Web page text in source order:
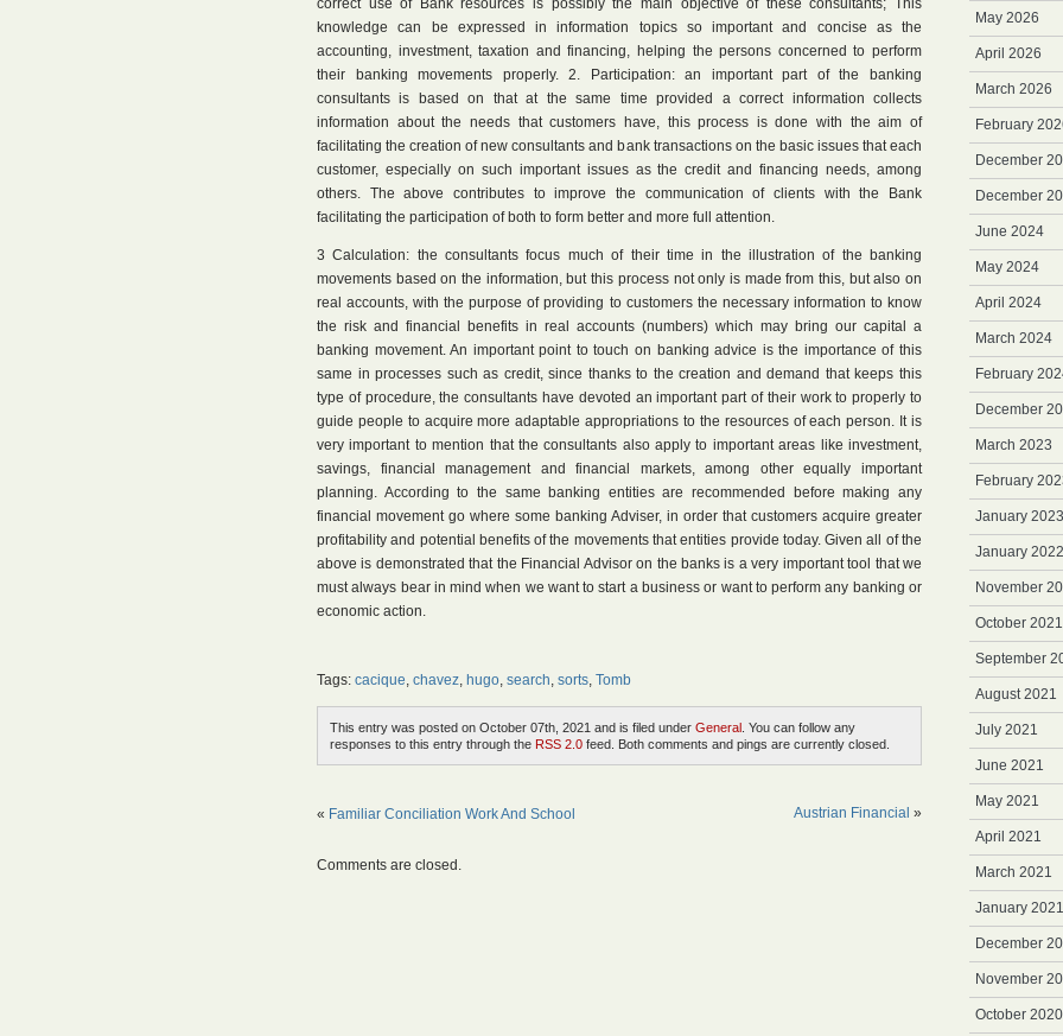
correct use of Bank resources is possibly the main objective of these consultants; This
knowledge can be expressed in information topics so important and concise as the
accounting, investment, taxation and financing, helping the persons concerned to perform
their banking movements properly. 2. Participation: an important part of the banking
consultants is based on that at the same time provided a correct information collects
information about the needs that customers have, this process is done with the aim of
facilitating the creation of new consultants and bank transactions on the basic issues that each
customer, especially on such important issues as the credit and financing needs, among
others. The above contributes to improve the communication of clients with the Bank
facilitating the participation of both to form better and more full attention.
3 Calculation: the consultants focus much of their time in the illustration of the banking
movements based on the information, but this process not only is made from this, but also on
real accounts, with the purpose of providing to customers the necessary information to know
the risk and financial benefits in real accounts (numbers) which may bring our capital a
banking movement. An important point to touch on banking advice is the importance of this
same in processes such as credit, since thanks to the creation and demand that keeps this
type of procedure, the consultants have devoted an important part of their work to properly to
guide people to acquire more adaptable appropriations to the resources of each person. It is
very important to mention that the consultants also apply to important areas like investment,
savings, financial management and financial markets, among other equally important
planning. According to the same banking entities are recommended before making any
financial movement go where some banking Adviser, in order that customers acquire greater
profitability and potential benefits of the movements that entities provide today. Given all of the
above is demonstrated that the Financial Advisor on the banks is a very important tool that we
must always bear in mind when we want to start a business or want to perform any banking or
economic action.
Tags: cacique, chavez, hugo, search, sorts, Tomb
This entry was posted on October 07th, 2021 and is filed under General . You can follow any
responses to this entry through the RSS 2.0 feed. Both comments and pings are currently closed.
« Familiar Conciliation Work And School Austrian Financial »
Comments are closed.
May 2026
April 2026
March 2026
February
December
December
June 2024
May 2024
April 2024
March 2024
February
December
March 2023
February
January 2023
January 2022
November
October 2021
September
August 2021
July 2021
June 2021
May 2021
April 2021
March 2021
January 2021
December
November
October 2020